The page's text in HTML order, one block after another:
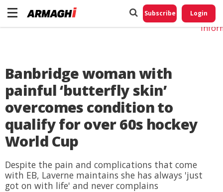
Subscribe Login
Banbridge woman with
painful ‘butterfly skin’
overcomes condition to
qualify for over 60s hockey
World Cup
Despite the pain and complications that come
with EB, Laverne maintains she has always 'just
got on with life' and never complains
Do
My